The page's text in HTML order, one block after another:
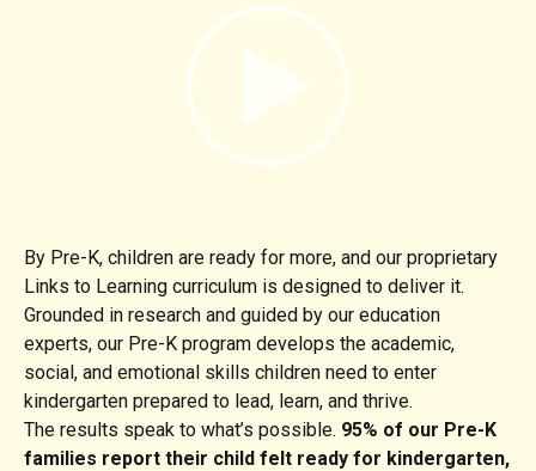
By Pre-K, children are ready for more, and our proprietary
Links to Learning curriculum is designed to deliver it.
Grounded in research and guided by our education
experts, our Pre-K program develops the academic,
social, and emotional skills children need to enter
kindergarten prepared to lead, learn, and thrive.
The results speak to what’s possible. 95% of our Pre-K
families report their child felt ready for kindergarten,